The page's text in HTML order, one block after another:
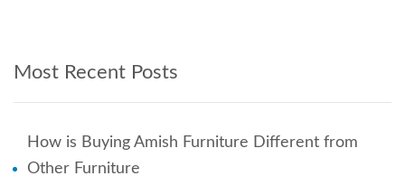
Most Recent Posts
How is Buying Amish Furniture Different from
Other Furniture